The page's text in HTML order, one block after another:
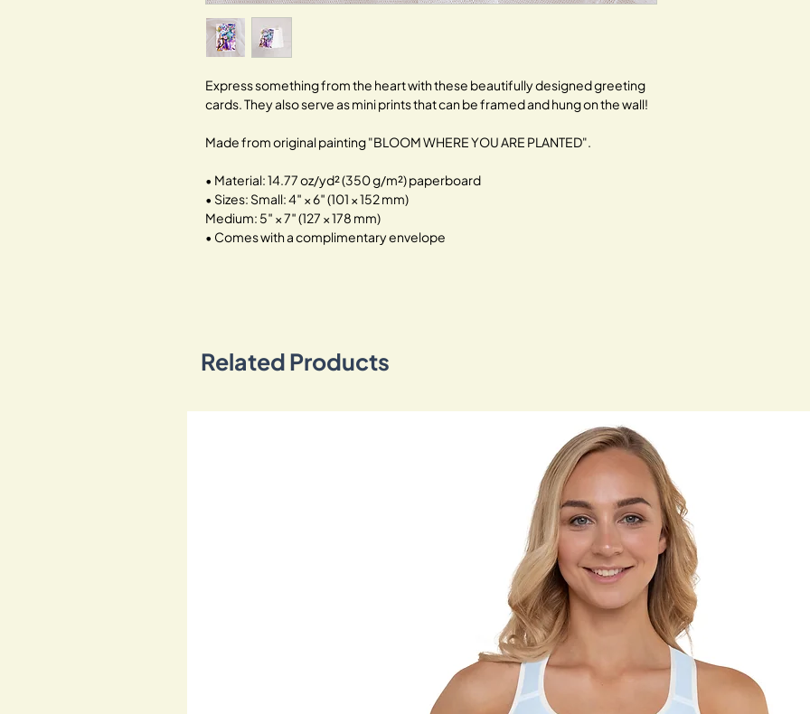
Express something from the heart with these beautifully designed greeting
cards. They also serve as mini prints that can be framed and hung on the wall!
Made from original painting "BLOOM WHERE YOU ARE PLANTED".
• Material: 14.77 oz/yd² (350 g/m²) paperboard
• Sizes: Small: 4″ × 6″ (101 × 152 mm)
Medium: 5″ × 7″ (127 × 178 mm)
• Comes with a complimentary envelope
Related Products